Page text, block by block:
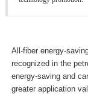
All-fiber energy-
recognized in the
energy-saving and
greater application